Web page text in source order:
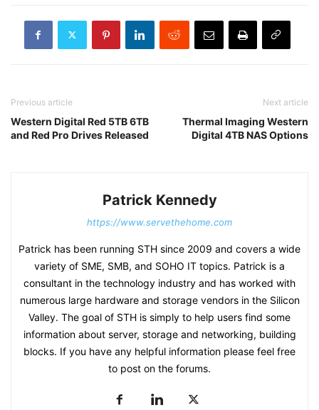
Previous article
Western Digital Red 5TB 6TB
and Red Pro Drives Released
Next article
Thermal Imaging Western
Digital 4TB NAS Options
Patrick Kennedy
https://www.servethehome.com
Patrick has been running STH since 2009 and covers a wide
variety of SME, SMB, and SOHO IT topics. Patrick is a
consultant in the technology industry and has worked with
numerous large hardware and storage vendors in the Silicon
Valley. The goal of STH is simply to help users find some
information about server, storage and networking, building
blocks. If you have any helpful information please feel free
to post on the forums.